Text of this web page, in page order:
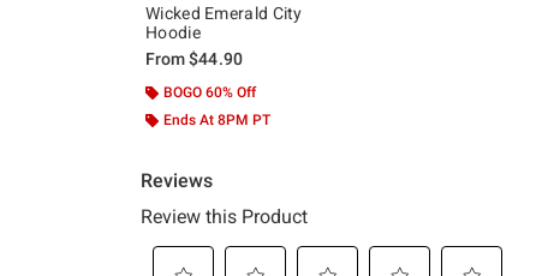
Wicked Emerald City
Hoodie
From$44.90
BOGO 60% Off
Ends At 8PM PT